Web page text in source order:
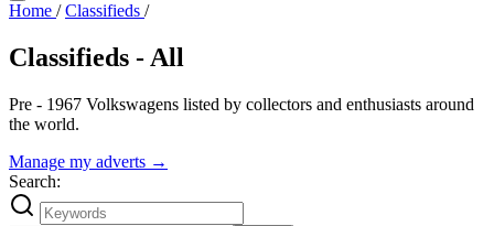
Home / Classifieds /
Classifieds - All
Pre - 1967 Volkswagens listed by collectors and enthusiasts around
the world.
Manage my adverts →
Search: